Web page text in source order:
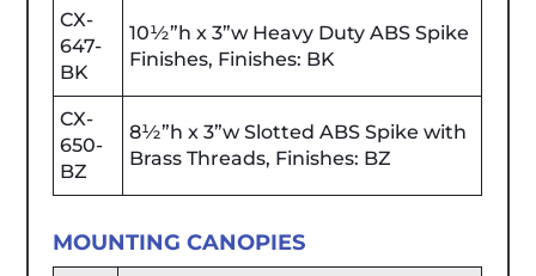
CX-
647-
BK
10½”h x 3”w Heavy Duty ABS Spike
Finishes, Finishes: BK
CX-
650-
BZ
8½”h x 3”w Slotted ABS Spike with
Brass Threads, Finishes: BZ
MOUNTING CANOPIES